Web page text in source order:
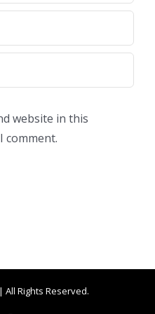
website in this
comment.
All Rights Reserved.